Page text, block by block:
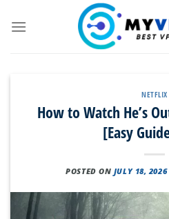
NETFLIX
How to Watch He’s
[Easy
POSTED ON JULY 18, 2026